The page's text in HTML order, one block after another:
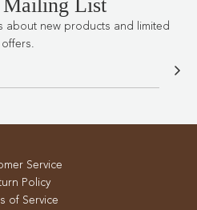
Mailing List
about new products and limited
offers.
Service
Policy
of Service